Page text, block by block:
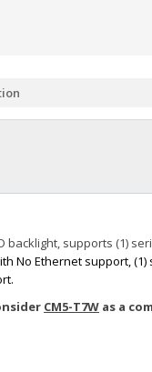
backlight, supports (1)
No Ethernet support, (1)
CM5-T7W as a
-40 To 75 Deg C
Interfaces